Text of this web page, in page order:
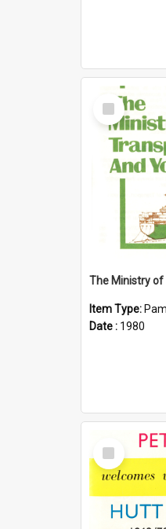
Select
Item
The Ministry of
Item Type:
Date : 1980
Select
Item